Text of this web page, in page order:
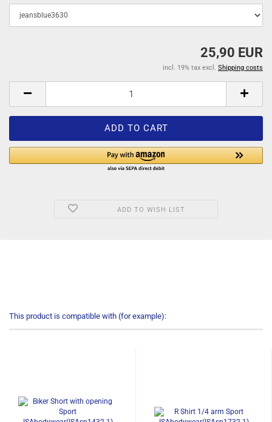
25,90 EUR
incl. 19% tax excl. Shipping costs
ADD TO WISH LIST
This product is compatible with (for example):